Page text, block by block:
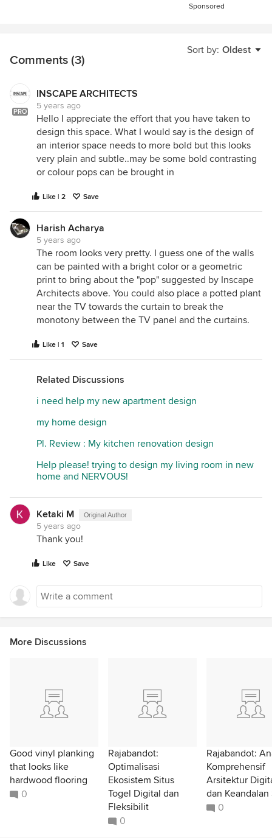
Sponsored
Sort by: Oldest
Comments (3)
PRO
INSCAPE ARCHITECTS
5 years ago
Hello I appreciate the effort that you have taken to
design this space. What I would say is the design of
an interior space needs to more bold but this looks
very plain and subtle..may be some bold contrasting
or colour pops can be brought in
Like | 2 Save
Harish Acharya
5 years ago
The room looks very pretty. I guess one of the walls
can be painted with a bright color or a geometric
print to bring about the "pop" suggested by Inscape
Architects above. You could also place a potted plant
near the TV towards the curtain to break the
monotony between the TV panel and the curtains.
Like | 1 Save
Related Discussions
i need help my new apartment design
my home design
Pl. Review : My kitchen renovation design
Help please! trying to design my living room in new
home and NERVOUS!
Ketaki M Original Author
5 years ago
Thank you!
Like Save
More Discussions
Good vinyl planking
that looks like
hardwood flooring
0
Rajabandot:
Optimalisasi
Ekosistem Situs
Togel Digital dan
Fleksibilit
0
Rajabandot:
Komprehensif
Arsitektur
dan Keandalan
0